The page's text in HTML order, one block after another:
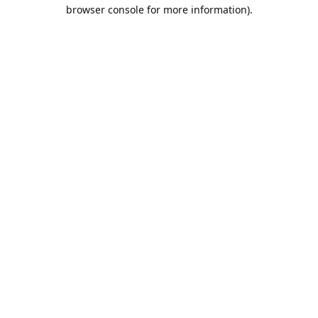
browser console for more information).